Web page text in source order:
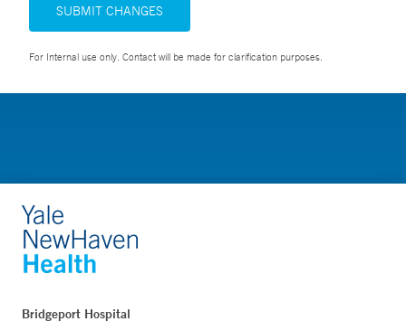
SUBMIT CHANGES
For Internal use only. Contact will be made for clarification purposes.
Bridgeport Hospital